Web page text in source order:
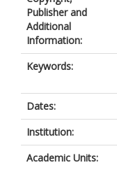
Publisher and
Additional
Information:
Keywords:
Dates:
Institution:
Academic Units: